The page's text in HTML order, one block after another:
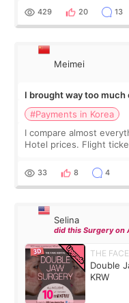
WOOA since I’ve
429 20 13
Meimei
I brought way too much
#Payments in Korea
I compare almost
Hotel prices. Flight
thought I would ne
33 8 4
Selina
did this Surgery on
THE
Double
KRW